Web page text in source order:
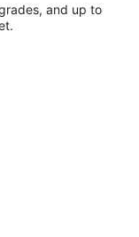
and up to